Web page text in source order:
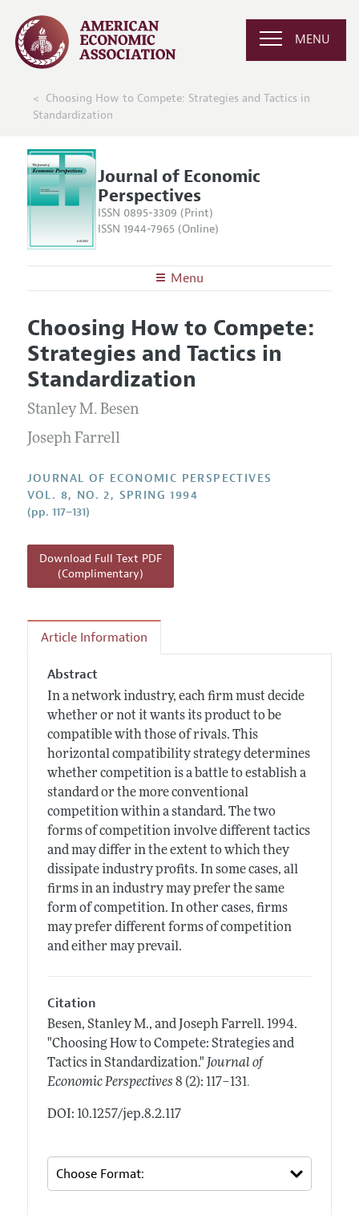
MENU
Choosing How to Compete: Strategies and Tactics in
Standardization
Journal of Economic
Perspectives
ISSN 0895-3309 (Print)
ISSN 1944-7965 (Online)
Menu
Editors
Editorial Policy
Annual Report of the Editor
Research Highlights
Reading Recommendations
Contact Information
Articles and Issues
Current Issue
All Issues
Information for Authors
Choosing How to Compete:
Strategies and Tactics in
Standardization
Stanley M. Besen
Joseph Farrell
JOURNAL OF ECONOMIC PERSPECTIVES
VOL. 8, NO. 2, SPRING 1994
(pp. 117–131)
Download Full Text PDF
(Complimentary)
Article Information
Abstract
In a network industry, each firm must decide
whether or not it wants its product to be
compatible with those of rivals. This
horizontal compatibility strategy determines
whether competition is a battle to establish a
standard or the more conventional
competition within a standard. The two
forms of competition involve different tactics
and may differ in the extent to which they
dissipate industry profits. In some cases, all
firms in an industry may prefer the same
form of competition. In other cases, firms
may prefer different forms of competition
and either may prevail.
Citation
Besen, Stanley M., and Joseph Farrell. 1994.
"Choosing How to Compete: Strategies and
Tactics in Standardization." Journal of
Economic Perspectives 8 (2): 117–131.
DOI: 10.1257/jep.8.2.117